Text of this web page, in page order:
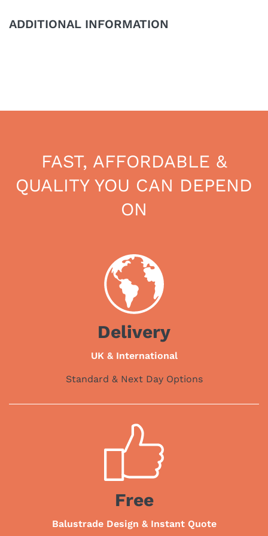
ADDITIONAL INFORMATION
FAST, AFFORDABLE &
QUALITY YOU CAN DEPEND
ON
Delivery
UK & International
Standard & Next Day Options
Free
Balustrade Design & Instant Quote